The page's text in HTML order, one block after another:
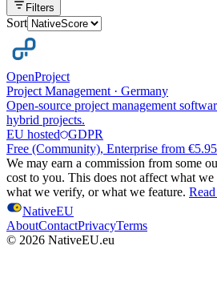
Filters
Sort
OpenProject
Project Management · Germany
Open-source project management
hybrid projects.
EU hosted
GDPR
Free (Community), Enterprise from
We may earn a commission from some
cost to you. This does not affect what
what we verify, or what we feature.
NativeEU
AboutContactPrivacyTerms
© 2026 NativeEU.eu